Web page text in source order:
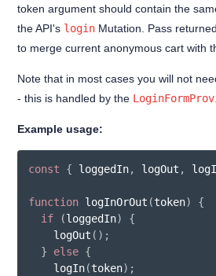
Account deletion
Forgot Password
Login
Reset Password
Sign up
Filters
Extensions
token argument should contain the
the API's login Mutation. Pass
to merge current anonymous cart with
Note that in most cases you will not
- this is handled by the
Example usage:
const { loggedIn, logOut ,
function logInOrOut (token)
{
if
(loggedIn)
{
logOut ( ) ;
}
else {
logIn(token) ;